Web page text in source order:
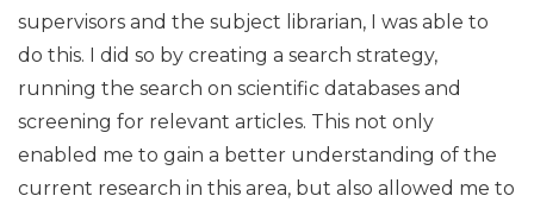
supervisors and the subject librarian, I was able to
do this. I did so by creating a search strategy,
running the search on scientific databases and
screening for relevant articles. This not only
enabled me to gain a better understanding of the
current research in this area, but also allowed me to